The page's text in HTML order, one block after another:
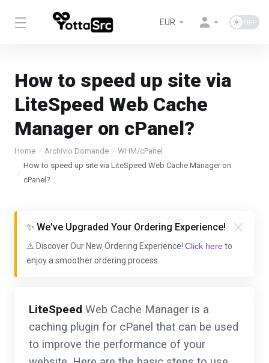
EUR
How to speed up site via
LiteSpeed Web Cache
Manager on cPanel?
Home Archivio Domande
WHM/cPanel
How to speed up site via LiteSpeed Web Cache Manager on
cPanel?
✨ We've Upgraded Your Ordering Experience!
⚠️ Discover Our New Ordering Experience! Click here to
enjoy a smoother ordering process.
LiteSpeed Web Cache Manager is a
caching plugin for cPanel that can be used
to improve the performance of your